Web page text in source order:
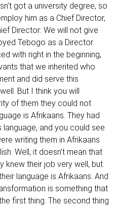
got a university degree, so
him as a Chief Director,
Director: We will not give
Tebogo as a Director.
with right in the beginning,
that we inherited who
and did serve this
But I think you will
of them they could not
is Afrikaans. They had
and you could see
writing them in Afrikaans
Well, it doesn’t mean that
knew their job very well, but
language is Afrikaans. And
is something that
first thing. The second thing